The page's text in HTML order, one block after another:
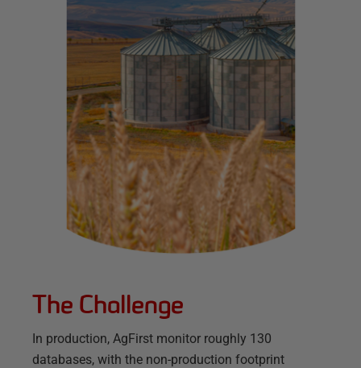
The Challenge
In production, AgFirst monitor roughly 130
databases, with the non-production footprint